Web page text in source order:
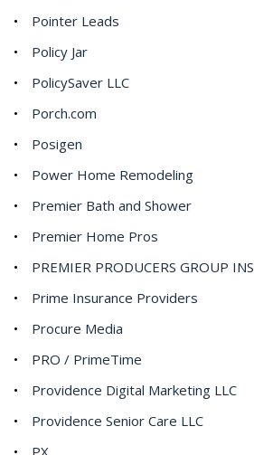
Pointer Leads
Policy Jar
PolicySaver LLC
Porch.com
Posigen
Power Home Remodeling
Premier Bath and Shower
Premier Home Pros
PREMIER PRODUCERS GROUP
Prime Insurance Providers
Procure Media
PRO / PrimeTime
Providence Digital Marketing LLC
Providence Senior Care LLC
PX